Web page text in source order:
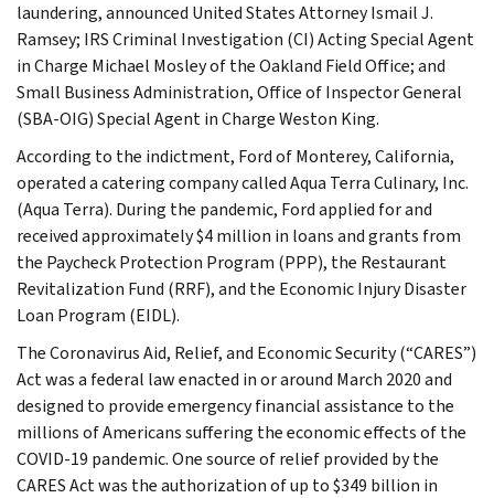
laundering, announced United States Attorney Ismail J.
Ramsey; IRS Criminal Investigation (CI) Acting Special Agent
in Charge Michael Mosley of the Oakland Field Office; and
Small Business Administration, Office of Inspector General
(SBA-OIG) Special Agent in Charge Weston King.
According to the indictment, Ford of Monterey, California,
operated a catering company called Aqua Terra Culinary, Inc.
(Aqua Terra). During the pandemic, Ford applied for and
received approximately $4 million in loans and grants from
the Paycheck Protection Program (PPP), the Restaurant
Revitalization Fund (RRF), and the Economic Injury Disaster
Loan Program (EIDL).
The Coronavirus Aid, Relief, and Economic Security (“CARES”)
Act was a federal law enacted in or around March 2020 and
designed to provide emergency financial assistance to the
millions of Americans suffering the economic effects of the
COVID-19 pandemic. One source of relief provided by the
CARES Act was the authorization of up to $349 billion in